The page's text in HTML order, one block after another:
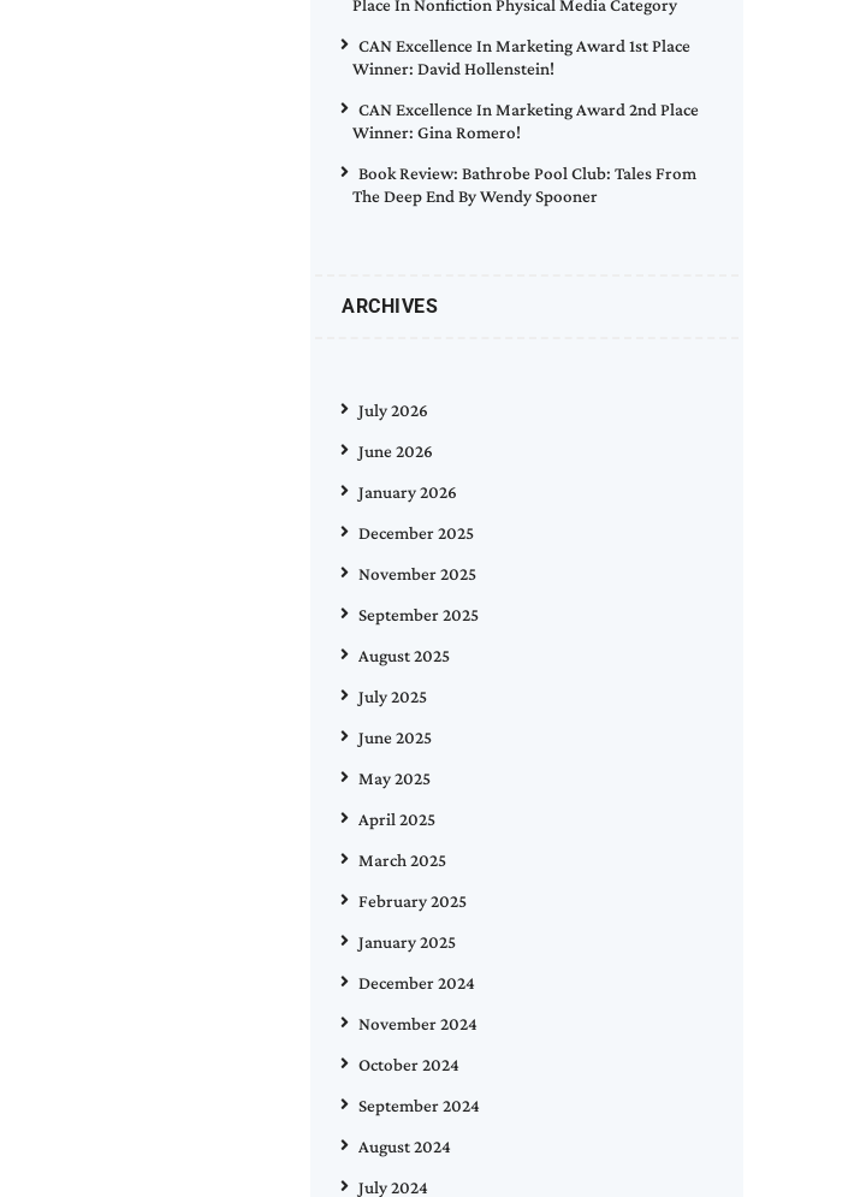
Place In Nonfiction Physical Media Category
CAN Excellence In Marketing Award 1st Place
Winner: David Hollenstein!
CAN Excellence In Marketing Award 2nd Place
Winner: Gina Romero!
Book Review: Bathrobe Pool Club: Tales From
The Deep End By Wendy Spooner
ARCHIVES
July 2026
June 2026
January 2026
December 2025
November 2025
September 2025
August 2025
July 2025
June 2025
May 2025
April 2025
March 2025
February 2025
January 2025
December 2024
November 2024
October 2024
September 2024
August 2024
July 2024